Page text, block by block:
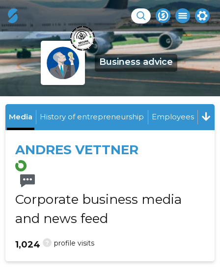
Business advice
Media History of entrepreneurship Employees
ANDRES VETTNER
Corporate business media
and news feed
? profile visits
1,024